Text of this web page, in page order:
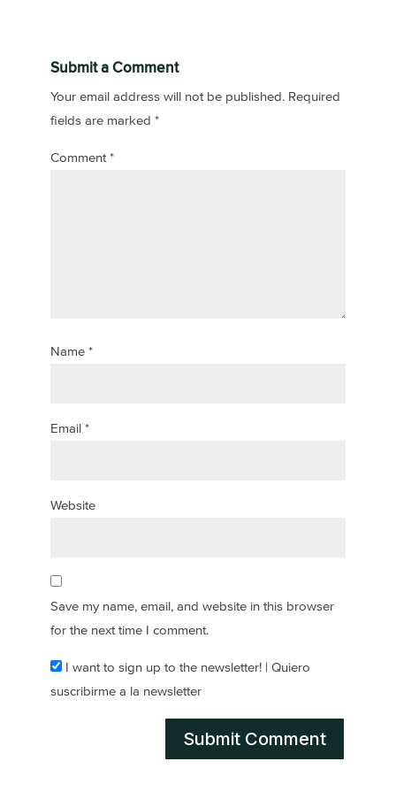
Submit a Comment
Your email address will not be published. Required
fields are marked *
Comment *
Name *
Email *
Website
Save my name, email, and website in this browser
for the next time I comment.
I want to sign up to the newsletter! | Quiero
suscribirme a la newsletter